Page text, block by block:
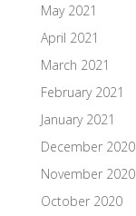
May 2021
April 2021
March 2021
February 2021
January 2021
December 2020
November 2020
October 2020